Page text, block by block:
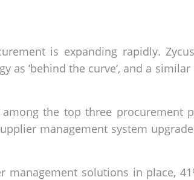
is expanding rapidly.
as ‘behind the curve’, and a
the top three procurement
management system
solutions in place,